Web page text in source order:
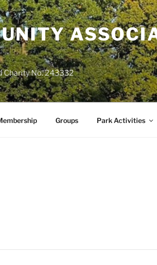
Charity No. 243332
Groups Park Activities